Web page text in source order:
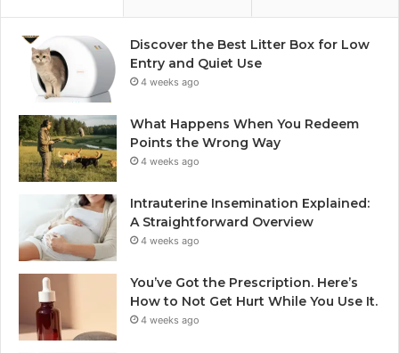
Discover the Best Litter Box for Low
Entry and Quiet Use
4 weeks ago
What Happens When You Redeem
Points the Wrong Way
4 weeks ago
Intrauterine Insemination Explained:
A Straightforward Overview
4 weeks ago
You’ve Got the Prescription. Here’s
How to Not Get Hurt While You Use It.
4 weeks ago